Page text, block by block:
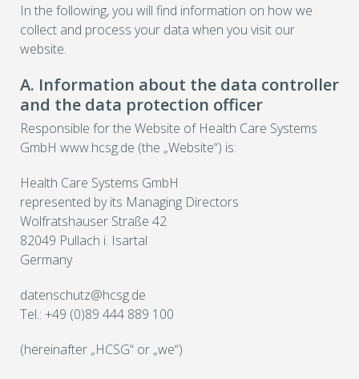
In the following, you will find information on how we
collect and process your data when you visit our
website.
A. Information about the data controller
and the data protection officer
Responsible for the Website of Health Care Systems
GmbH www.hcsg.de (the „Website“) is:
Health Care Systems GmbH
represented by its Managing Directors
Wolfratshauser Straße 42
82049 Pullach i. Isartal
Germany
datenschutz@hcsg.de
Tel.: +49 (0)89 444 889 100
(hereinafter „HCSG“ or „we“)